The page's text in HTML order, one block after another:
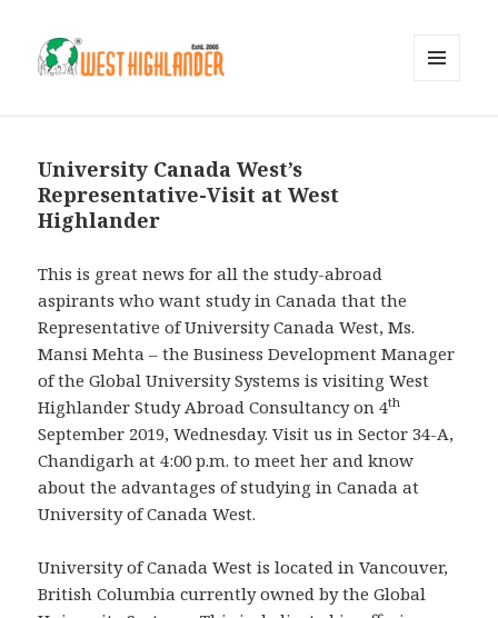
University Canada West’s
Representative-Visit at West
Highlander
This is great news for all the study-abroad
aspirants who want study in Canada that the
Representative of University Canada West, Ms.
Mansi Mehta – the Business Development Manager
of the Global University Systems is visiting West
Highlander Study Abroad Consultancy on 4th
September 2019, Wednesday. Visit us in Sector 34-A,
Chandigarh at 4:00 p.m. to meet her and know
about the advantages of studying in Canada at
University of Canada West.
University of Canada West is located in Vancouver,
British Columbia currently owned by the Global